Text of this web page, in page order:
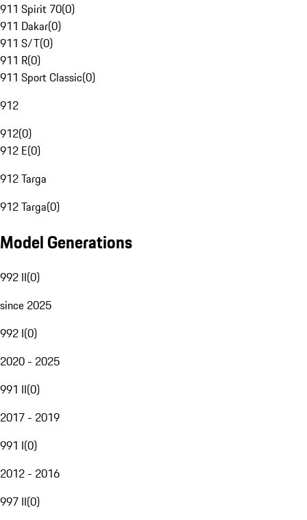
911 Spirit 70(0)
911 Dakar(0)
911 S/T(0)
911 R(0)
911 Sport Classic(0)
912
912(0)
912 E(0)
912 Targa
912 Targa(0)
Model Generations
992 II(0)
since 2025
992 I(0)
2020 - 2025
991 II(0)
2017 - 2019
991 I(0)
2012 - 2016
997 II(0)